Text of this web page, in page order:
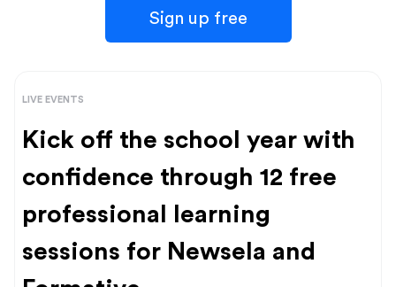
Sign up free
LIVE EVENTS
Kick off the school year with
confidence through 12 free
professional learning
sessions for Newsela and